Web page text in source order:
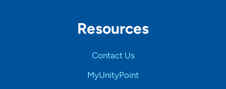
Resources
Contact Us
MyUnityPoint